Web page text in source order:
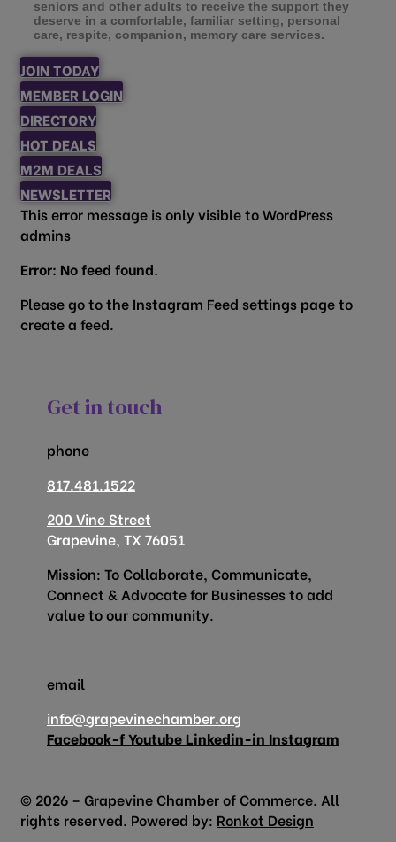
seniors and other adults to receive the support they
deserve in a comfortable, familiar setting, personal
care, respite, companion, memory care services.
JOIN TODAY
MEMBER LOGIN
DIRECTORY
HOT DEALS
M2M DEALS
NEWSLETTER
This error message is only visible to WordPress
admins
Error: No feed found.
Please go to the Instagram Feed settings page to
create a feed.
Get in touch
phone
817.481.1522
200 Vine Street
Grapevine, TX 76051
Mission: To Collaborate, Communicate,
Connect & Advocate for Businesses to add
value to our community.
email
info@grapevinechamber.org
Facebook-fYoutube Linkedin-in Instagram
© 2026 – Grapevine Chamber of Commerce. All
rights reserved. Powered by: Ronkot Design